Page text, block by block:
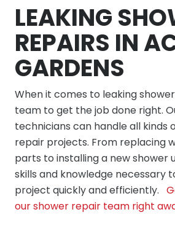
LEAKING
REPAIRS IN
GARDENS
When it comes to leaking
team to get the job done right.
technicians can handle all kinds
repair projects. From replacing
parts to installing a new shower
skills and knowledge necessary
project quickly and efficiently.
our shower repair team right